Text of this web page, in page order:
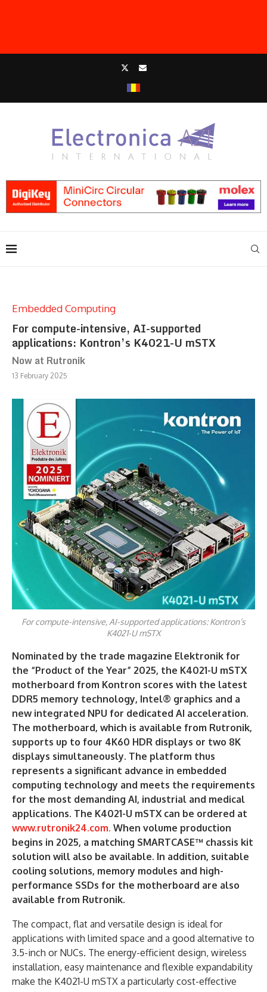
Embedded Computing
For compute-intensive, AI-supported
applications: Kontron’s K4021-U mSTX
Now at Rutronik
13 February 2025
For compute-intensive, AI-supported applications: Kontron’s
K4021-U mSTX
Nominated by the trade magazine Elektronik for
the “Product of the Year” 2025, the K4021-U mSTX
motherboard from Kontron scores with the latest
DDR5 memory technology, Intel® graphics and a
new integrated NPU for dedicated AI acceleration.
The motherboard, which is available from Rutronik,
supports up to four 4K60 HDR displays or two 8K
displays simultaneously. The platform thus
represents a significant advance in embedded
computing technology and meets the requirements
for the most demanding AI, industrial and medical
applications. The K4021-U mSTX can be ordered at
www.rutronik24.com. When volume production
begins in 2025, a matching SMARTCASE™ chassis kit
solution will also be available. In addition, suitable
cooling solutions, memory modules and high-
performance SSDs for the motherboard are also
available from Rutronik.
The compact, flat and versatile design is ideal for
applications with limited space and a good alternative to
3.5-inch or NUCs. The energy-efficient design, wireless
installation, easy maintenance and flexible expandability
make the K4021-U mSTX a particularly cost-effective